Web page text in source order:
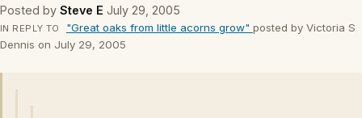
Posted by Steve E July 29, 2005
IN REPLY TO "Great oaks from little acorns grow" posted by Victoria S
Dennis on July 29, 2005